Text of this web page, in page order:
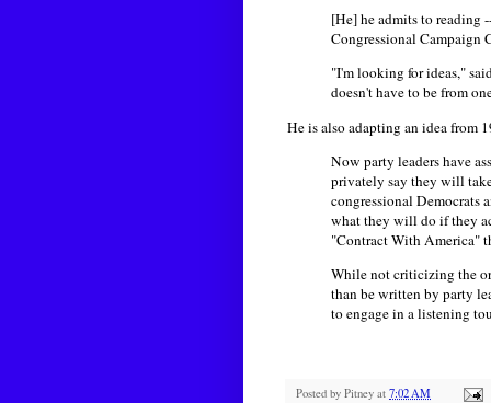
[He] he admits to reading
Congressional Campaign
"I'm looking for ideas,"
doesn't have to be from
He is also adapting an idea from
Now party leaders have
privately say they will
congressional Democrats
what they will do if they
"Contract With America"
While not criticizing the
than be written by party
to engage in a listening
Posted by Pitney at 7:02 AM